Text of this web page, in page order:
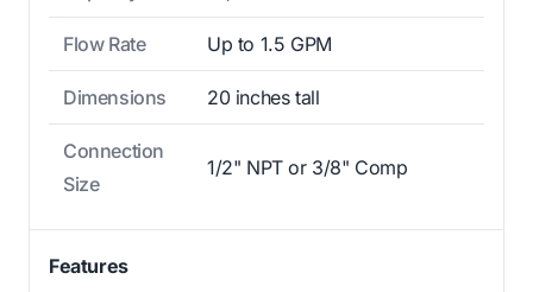
Flow Rate Up to 1.5 GPM
Dimensions 20 inches tall
Connection
Size
1/2" NPT or 3/8" Comp
Features